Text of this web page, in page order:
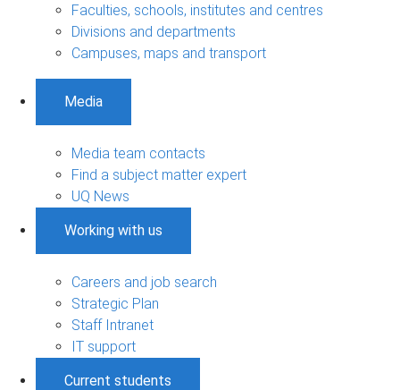
Faculties, schools, institutes and centres
Divisions and departments
Campuses, maps and transport
Media
Media team contacts
Find a subject matter expert
UQ News
Working with us
Careers and job search
Strategic Plan
Staff Intranet
IT support
Current students